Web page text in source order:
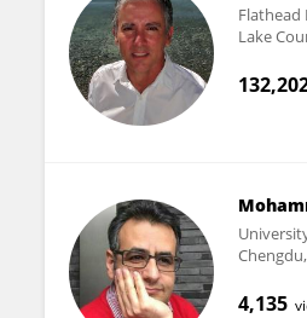
Flathead
Lake
4,135